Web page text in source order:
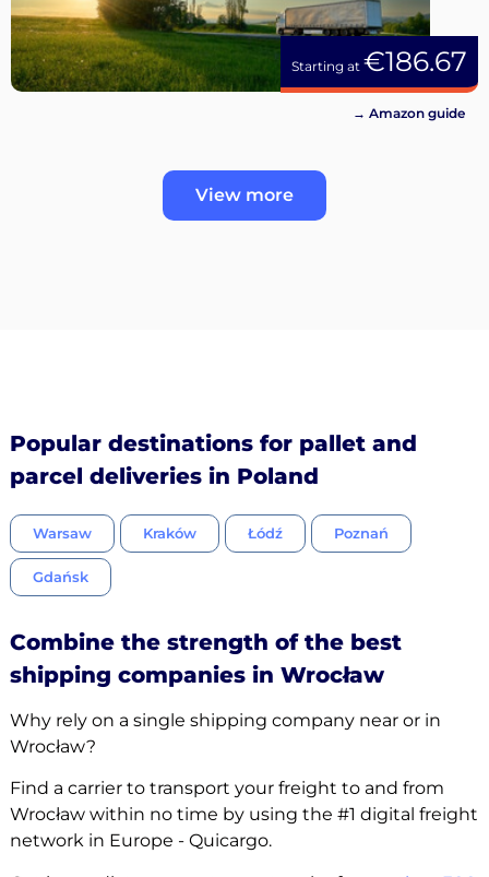
Starting at €186.67
→ Amazon guide
View more
Popular destinations for pallet and
parcel deliveries in Poland
Warsaw Kraków Łódź Poznań
Gdańsk
Combine the strength of the best
shipping companies in Wrocław
Why rely on a single shipping company near or in
Wrocław?
Find a carrier to transport your freight to and from
Wrocław within no time by using the #1 digital freight
network in Europe - Quicargo.